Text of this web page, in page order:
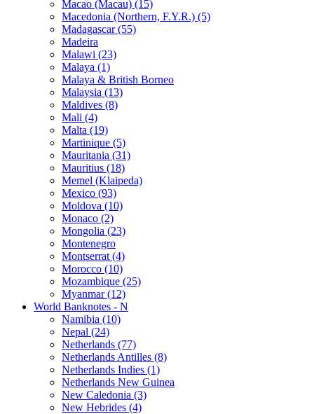
Macao (Macau) (15)
Macedonia (Northern, F.Y.R.) (5)
Madagascar (55)
Madeira
Malawi (23)
Malaya (1)
Malaya & British Borneo
Malaysia (13)
Maldives (8)
Mali (4)
Malta (19)
Martinique (5)
Mauritania (31)
Mauritius (18)
Memel (Klaipeda)
Mexico (93)
Moldova (10)
Monaco (2)
Mongolia (23)
Montenegro
Montserrat (4)
Morocco (10)
Mozambique (25)
Myanmar (12)
World Banknotes - N
Namibia (10)
Nepal (24)
Netherlands (77)
Netherlands Antilles (8)
Netherlands Indies (1)
Netherlands New Guinea
New Caledonia (3)
New Hebrides (4)